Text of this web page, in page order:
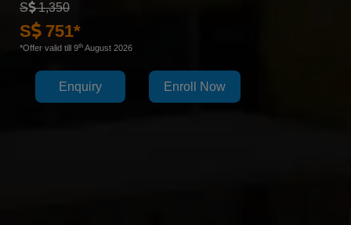
S 1,350
S 751*
*Offer valid till 9th August 2026
Enquiry Enroll Now